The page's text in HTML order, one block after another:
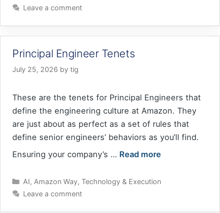
Leave a comment
Principal Engineer Tenets
July 25, 2026 by tig
These are the tenets for Principal Engineers that
define the engineering culture at Amazon. They
are just about as perfect as a set of rules that
define senior engineers’ behaviors as you’ll find.
Ensuring your company’s … Read more
Categories
AI, Amazon Way, Technology & Execution
Leave a comment